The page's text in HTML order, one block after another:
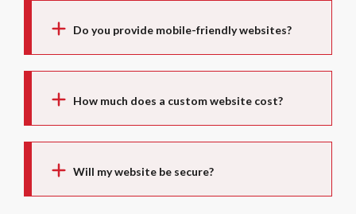
Do you provide mobile-friendly websites?
How much does a custom website cost?
Will my website be secure?